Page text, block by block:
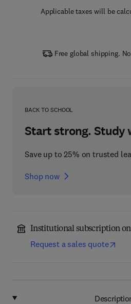
Applicable taxes will be
Free global shipping.
BACK TO SCHOOL
Start strong. Study
Save up to 25% on trusted
Shop now
Institutional subscription on
Request a sales quote